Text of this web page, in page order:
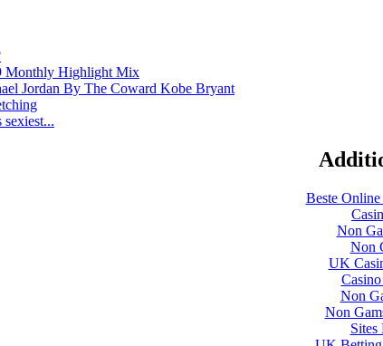
Monthly Highlight Mix
Jordan By The Coward Kobe Bryant
Beste
Non
Non
UK
Non
Non
Sites